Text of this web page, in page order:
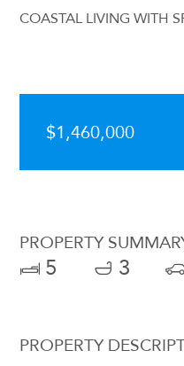
COASTAL LIVING WITH
$1,460,000
PROPERTY
5 3
PROPERTY